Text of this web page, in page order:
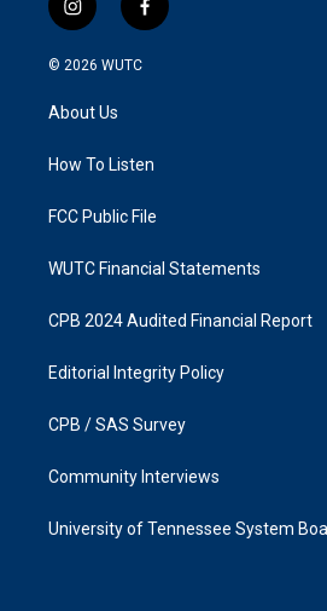
i
n
s
a
g
a
f
a
k
© 2026 WUTC
About Us
How To Listen
FCC Public File
WUTC Financial Statements
CPB 2024 Audited Financial Report
Editorial Integrity Policy
CPB / SAS Survey
Community Interviews
University of Tennessee System